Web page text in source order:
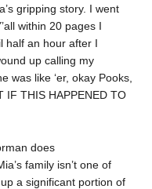
gripping story. I went
within 20 pages I
half an hour after I
up calling my
was like ‘er, okay Pooks,
IF THIS HAPPENED TO
does
family isn’t one of
a significant portion of